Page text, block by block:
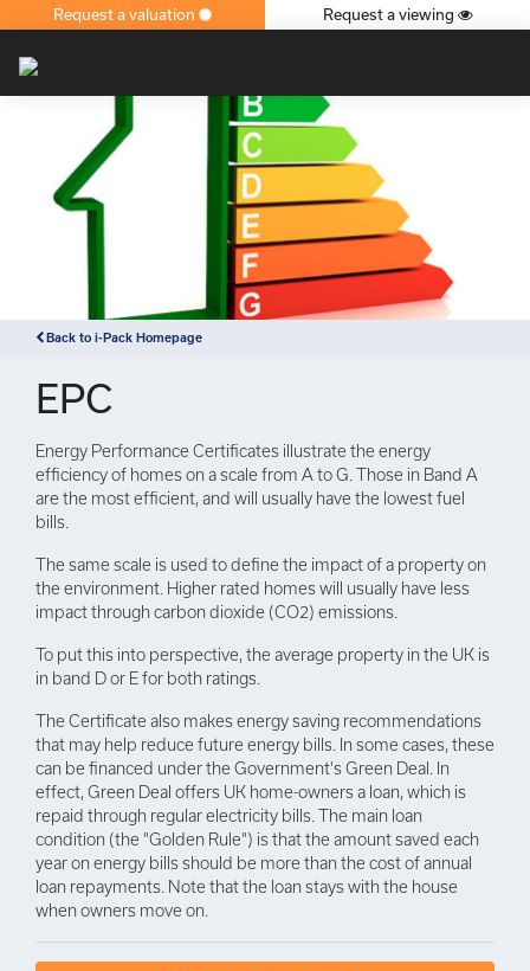
×
Request a valuation Request a viewing
Back to i-Pack Homepage
EPC
Energy Performance Certificates illustrate the energy
efficiency of homes on a scale from A to G. Those in Band A
are the most efficient, and will usually have the lowest fuel
bills.
The same scale is used to define the impact of a property on
the environment. Higher rated homes will usually have less
impact through carbon dioxide (CO2) emissions.
To put this into perspective, the average property in the UK is
in band D or E for both ratings.
The Certificate also makes energy saving recommendations
that may help reduce future energy bills. In some cases, these
can be financed under the Government's Green Deal. In
effect, Green Deal offers UK home-owners a loan, which is
repaid through regular electricity bills. The main loan
condition (the "Golden Rule") is that the amount saved each
year on energy bills should be more than the cost of annual
loan repayments. Note that the loan stays with the house
when owners move on.